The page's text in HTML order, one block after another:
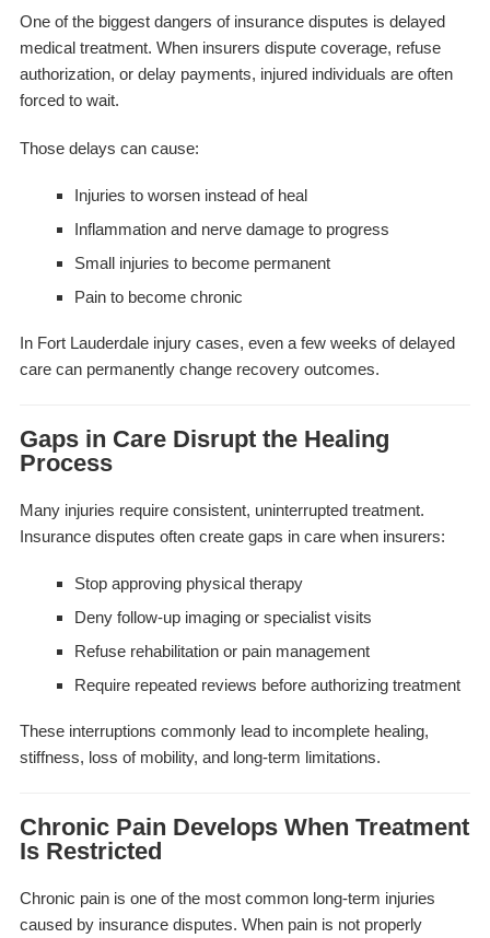
One of the biggest dangers of insurance disputes is delayed
medical treatment. When insurers dispute coverage, refuse
authorization, or delay payments, injured individuals are often
forced to wait.
Those delays can cause:
Injuries to worsen instead of heal
Inflammation and nerve damage to progress
Small injuries to become permanent
Pain to become chronic
In Fort Lauderdale injury cases, even a few weeks of delayed
care can permanently change recovery outcomes.
Gaps in Care Disrupt the Healing
Process
Many injuries require consistent, uninterrupted treatment.
Insurance disputes often create gaps in care when insurers:
Stop approving physical therapy
Deny follow-up imaging or specialist visits
Refuse rehabilitation or pain management
Require repeated reviews before authorizing treatment
These interruptions commonly lead to incomplete healing,
stiffness, loss of mobility, and long-term limitations.
Chronic Pain Develops When Treatment
Is Restricted
Chronic pain is one of the most common long-term injuries
caused by insurance disputes. When pain is not properly